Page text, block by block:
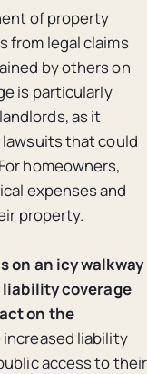
of property
from legal claims
by others on
is particularly
as it
that could
homeowners,
expenses and
property.
on an icy walkway
coverage
on the
increased liability
access to their